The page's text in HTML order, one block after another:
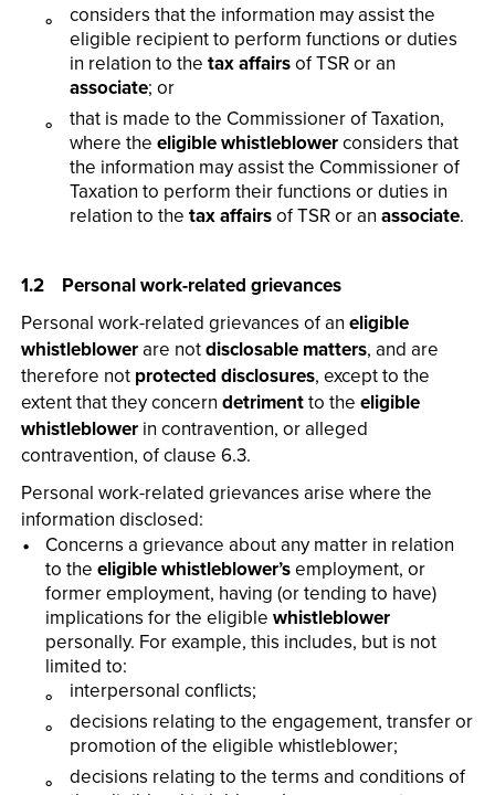
considers that the information may assist the
eligible recipient to perform functions or duties
in relation to the tax affairsof TSR or an
associate; or
that is made to the Commissioner of Taxation,
where the eligible whistleblowerconsiders that
the information may assist the Commissioner of
Taxation to perform their functions or duties in
relation to the tax affairsof TSR or an associate.
1.2 Personal work-related grievances
Personal work-related grievances of an eligible
whistleblowerare notdisclosable matters, and are
therefore not protected disclosures, except to the
extent that they concern detrimentto the eligible
whistleblower in contravention, or alleged
contravention, of clause 6.3.
Personal work-related grievances arise where the
information disclosed:
Concerns a grievance about any matter in relation
to the eligible whistleblower’semployment, or
former employment, having (or tending to have)
implications for the eligible whistleblower
personally. For example, this includes, but is not
limited to:
interpersonal conflicts;
decisions relating to the engagement, transfer or
promotion of the eligible whistleblower;
decisions relating to the terms and conditions of